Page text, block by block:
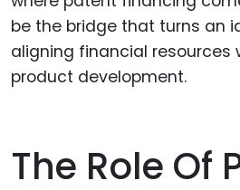
be the bridge that turns an
aligning financial resources
product development.
The Role Of